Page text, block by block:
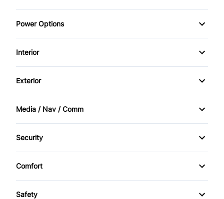
Power Options
POWER SEAT
Power Mirrors
Power Windows
Interior
AM/FM Stereo
Keyless Entry
Exterior
Alloy Wheels
Media / Nav / Comm
Bluetooth
Security
Anti-Theft
Comfort
Climate Control
Safety